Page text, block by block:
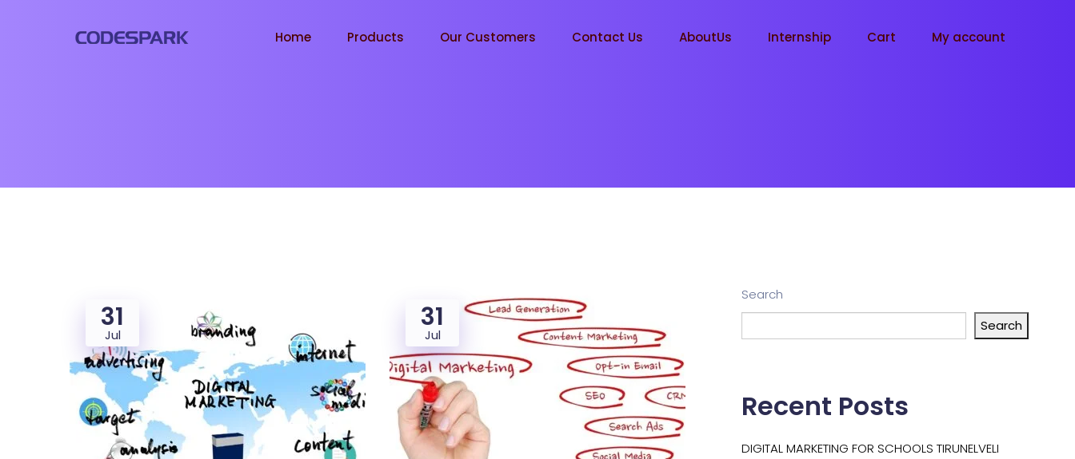
Home Products Our Customers Contact Us AboutUs Internship Cart My account
31
Jul
31
Jul
Search
Search
Recent Posts
DIGITAL MARKETING FOR SCHOOLS TIRUNELVELI